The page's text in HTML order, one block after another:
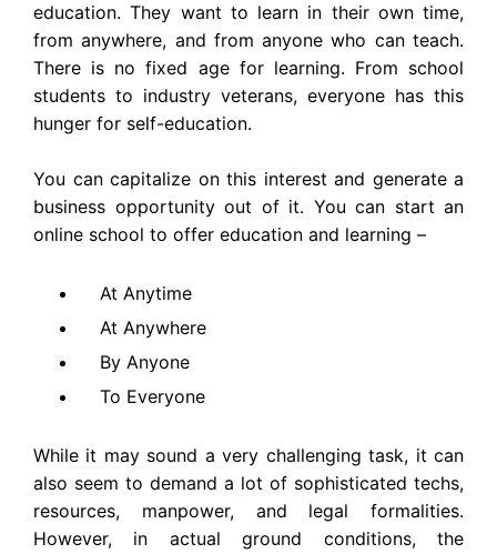
education. They want to learn in their own time,
from anywhere, and from anyone who can teach.
There is no fixed age for learning. From school
students to industry veterans, everyone has this
hunger for self-education.
You can capitalize on this interest and generate a
business opportunity out of it. You can start an
online school to offer education and learning –
At Anytime
At Anywhere
By Anyone
To Everyone
While it may sound a very challenging task, it can
also seem to demand a lot of sophisticated techs,
resources, manpower, and legal formalities.
However, in actual ground conditions, the